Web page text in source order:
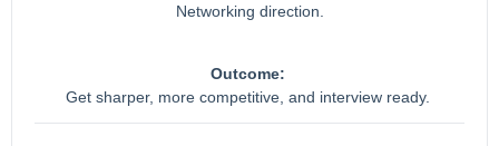
Networking direction.
Outcome:
Get sharper, more competitive, and interview ready.